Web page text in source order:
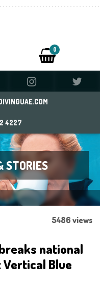
0
4227
STORIES
5486 views
national
Blue